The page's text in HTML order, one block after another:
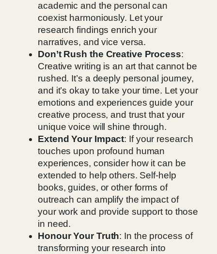
academic and the personal can
coexist harmoniously. Let your
research findings enrich your
narratives, and vice versa.
Don’t Rush the Creative Process:
Creative writing is an art that cannot be
rushed. It’s a deeply personal journey,
and it’s okay to take your time. Let your
emotions and experiences guide your
creative process, and trust that your
unique voice will shine through.
Extend Your Impact: If your research
touches upon profound human
experiences, consider how it can be
extended to help others. Self-help
books, guides, or other forms of
outreach can amplify the impact of
your work and provide support to those
in need.
Honour Your Truth: In the process of
transforming your research into